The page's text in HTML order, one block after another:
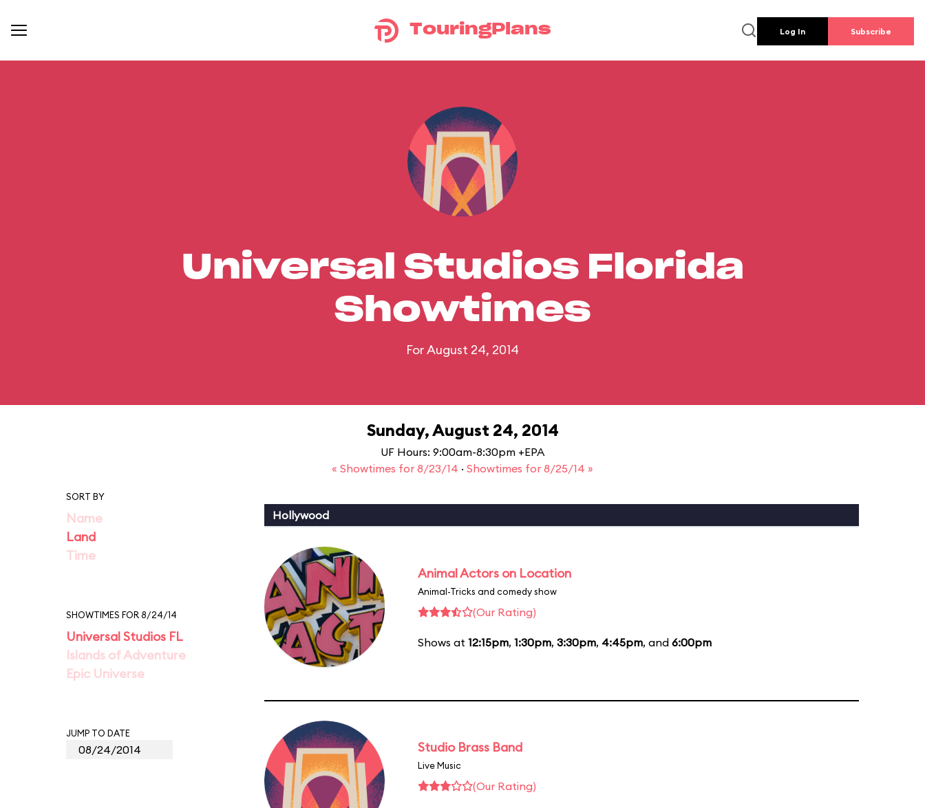
TouringPlans Log In Subscribe
Universal Studios Florida
Showtimes
For August 24, 2014
Sunday, August 24, 2014
UF Hours: 9:00am-8:30pm +EPA
« Showtimes for 8/23/14 · Showtimes for 8/25/14 »
SORT BY
Name
Land
Time
SHOWTIMES FOR 8/24/14
Universal Studios FL
Islands of Adventure
Epic Universe
JUMP TO DATE
Hollywood
Animal Actors on Location
Animal-Tricks and comedy show
(Our Rating)
Shows at 12:15pm, 1:30pm, 3:30pm, 4:45pm, and 6:00pm
Studio Brass Band
Live Music
(Our Rating)